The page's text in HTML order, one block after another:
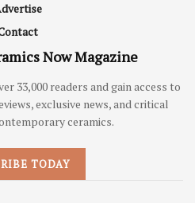
Now Magazine
33,000 readers and gain access to
exclusive news, and critical
ceramics.
TODAY